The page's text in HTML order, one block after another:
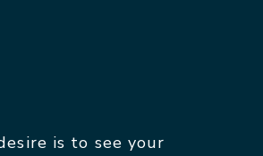
is to see your